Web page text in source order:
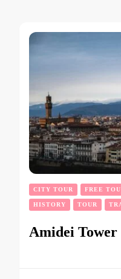
CITY TOUR FREE
HISTORY TOUR
Amidei